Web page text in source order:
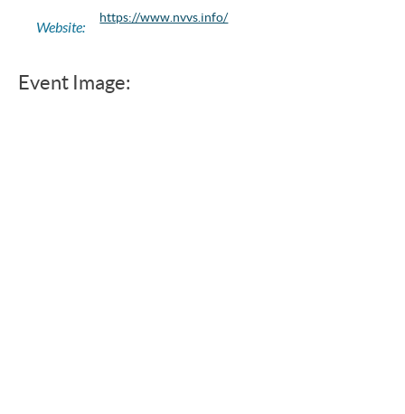
Website:
https://www.nvvs.info/
Event Image: